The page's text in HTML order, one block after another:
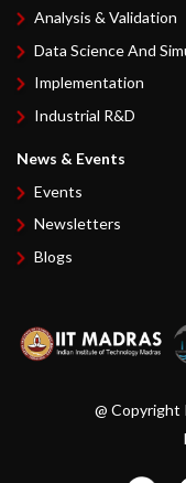
Analysis & Validation
Data Science And
Implementation
Industrial R&D
News & Events
Events
Newsletters
Blogs
@ Copyright